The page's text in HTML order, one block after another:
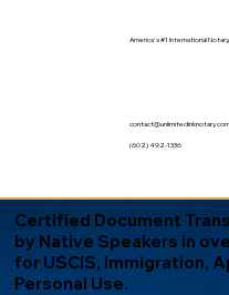
America's #1 International
contact@unlimitedinknotary.com
(602) 492-1336
Certified Document
by Native Speakers in
for USCIS, Immigration,
Personal Use.